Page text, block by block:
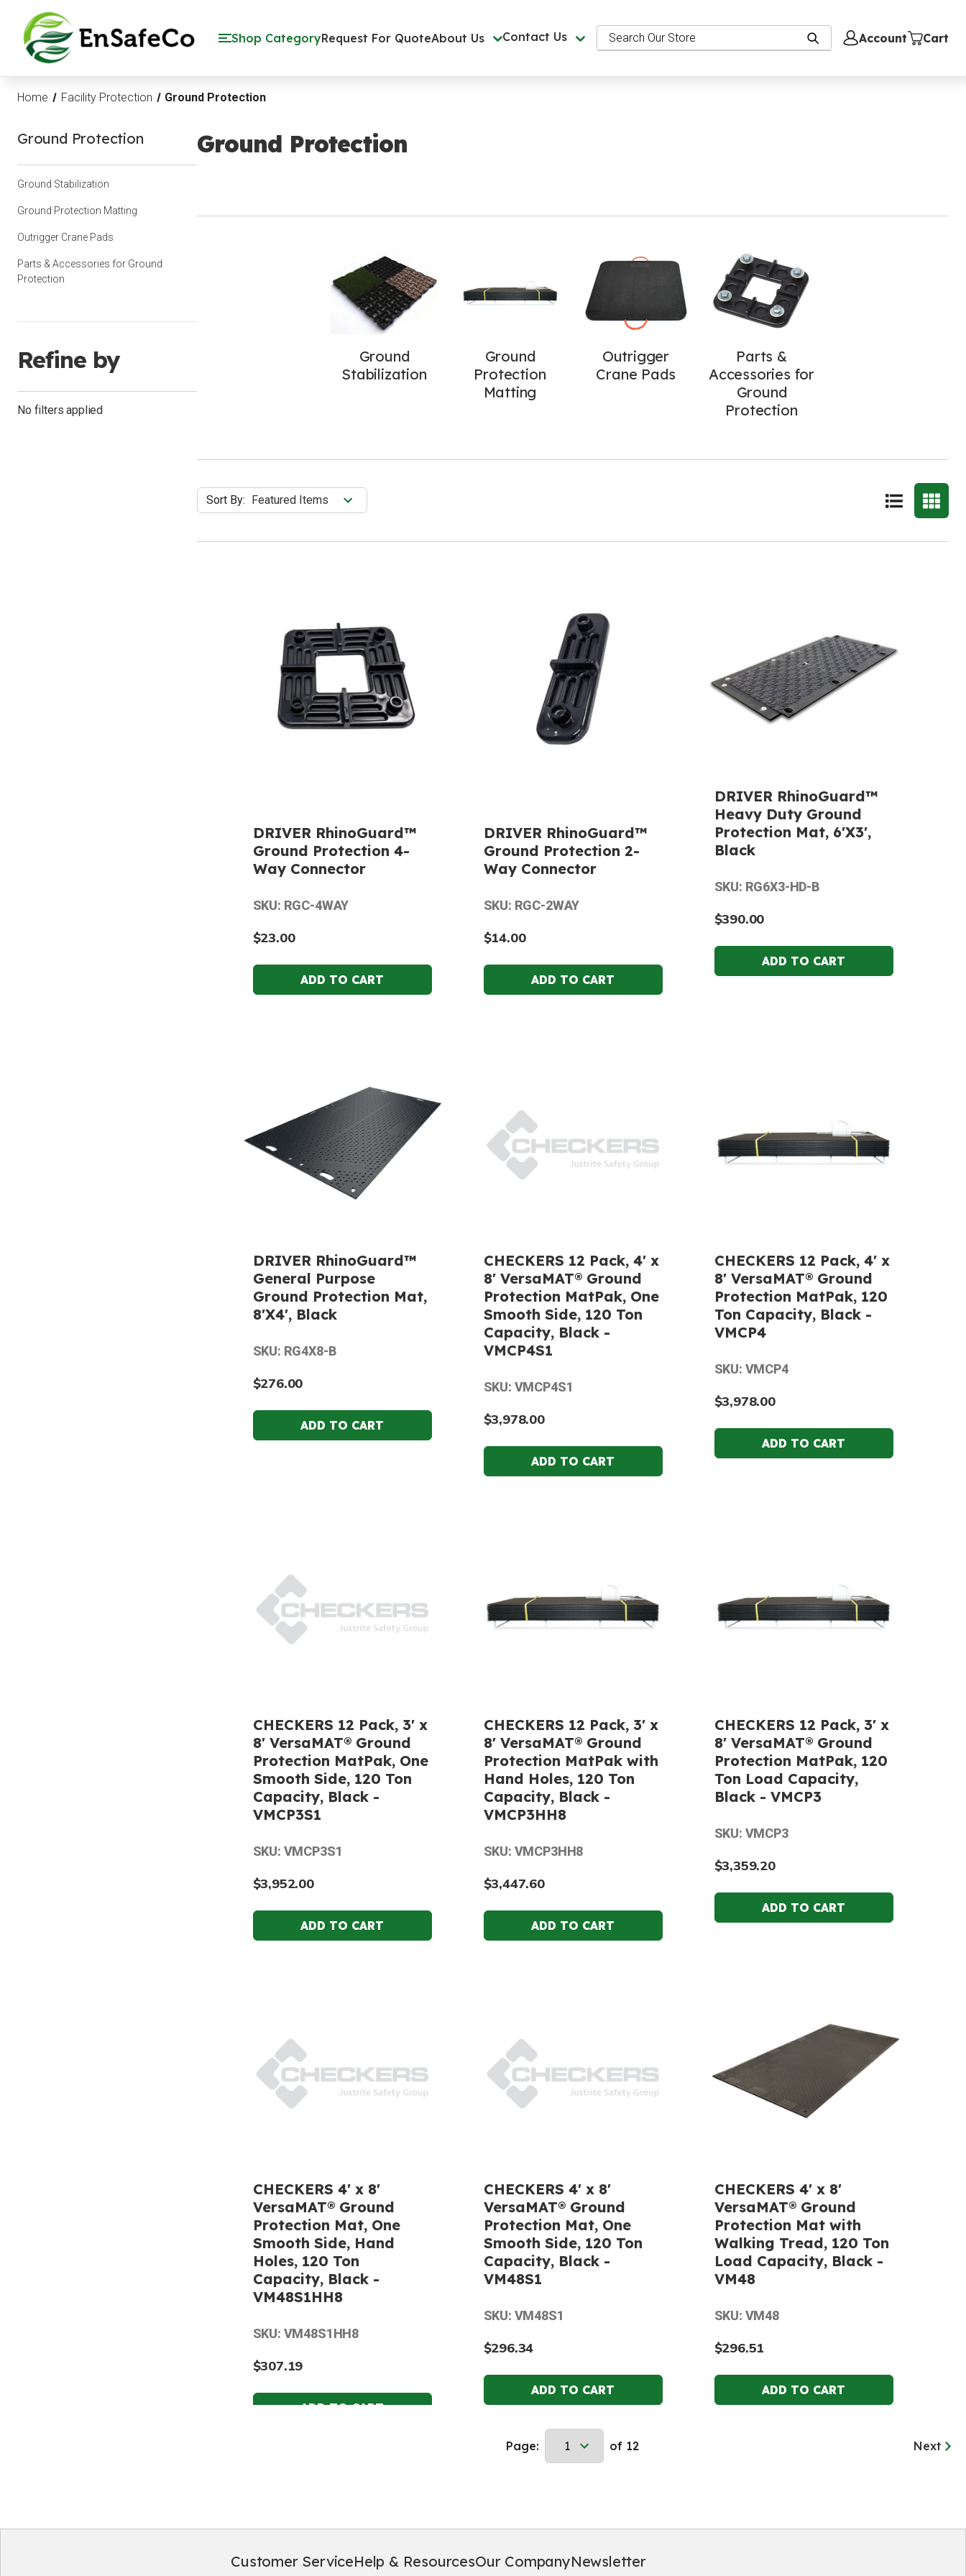
Shop CategoryRequest For QuoteAbout Us Contact Us Search Account Cart
Home Facility Protection Ground Protection
Ground Protection
Ground Stabilization
Ground Protection Matting
Outrigger Crane Pads
Parts & Accessories for Ground
Protection
Refine by
No filters applied
Ground Protection
Ground
Stabilization
Ground
Protection
Matting
Outrigger
Crane Pads
Parts &
Accessories for
Ground
Protection
Sort By:
DRIVER RhinoGuard™
Ground Protection 4-
Way Connector
SKU: RGC-4WAY
$23.00
DRIVER RhinoGuard™
Ground Protection 2-
Way Connector
SKU: RGC-2WAY
$14.00
DRIVER RhinoGuard™
Heavy Duty Ground
Protection Mat, 6'X3',
Black
SKU: RG6X3-HD-B
$390.00
DRIVER RhinoGuard™
General Purpose
Ground Protection Mat,
8'X4', Black
SKU: RG4X8-B
$276.00
CHECKERS 12 Pack, 4' x
8' VersaMAT® Ground
Protection MatPak, One
Smooth Side, 120 Ton
Capacity, Black -
VMCP4S1
SKU: VMCP4S1
$3,978.00
CHECKERS 12 Pack, 4' x
8' VersaMAT® Ground
Protection MatPak, 120
Ton Capacity, Black -
VMCP4
SKU: VMCP4
$3,978.00
CHECKERS 12 Pack, 3' x
8' VersaMAT® Ground
Protection MatPak, One
Smooth Side, 120 Ton
Capacity, Black -
VMCP3S1
SKU: VMCP3S1
$3,952.00
CHECKERS 12 Pack, 3' x
8' VersaMAT® Ground
Protection MatPak with
Hand Holes, 120 Ton
Capacity, Black -
VMCP3HH8
SKU: VMCP3HH8
$3,447.60
CHECKERS 12 Pack, 3' x
8' VersaMAT® Ground
Protection MatPak, 120
Ton Load Capacity,
Black - VMCP3
SKU: VMCP3
$3,359.20
CHECKERS 4' x 8'
VersaMAT® Ground
Protection Mat, One
Smooth Side, Hand
Holes, 120 Ton
Capacity, Black -
VM48S1HH8
SKU: VM48S1HH8
$307.19
CHECKERS 4' x 8'
VersaMAT® Ground
Protection Mat, One
Smooth Side, 120 Ton
Capacity, Black -
VM48S1
SKU: VM48S1
$296.34
CHECKERS 4' x 8'
VersaMAT® Ground
Protection Mat with
Walking Tread, 120 Ton
Load Capacity, Black -
VM48
SKU: VM48
$296.51
Page: of 12 Next
Customer ServiceHelp & ResourcesOur CompanyNewsletter